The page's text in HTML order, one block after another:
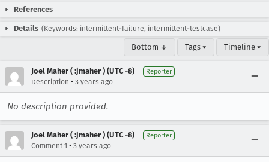
References
Details (Keywords: intermittent-failure, intermittent-testcase)
Bottom ↓ Tags ▾ Timeline ▾
Joel Maher ( :jmaher ) (UTC -8) Reporter
Description • 3 years ago
No description provided.
Joel Maher ( :jmaher ) (UTC -8) Reporter
Comment 1 • 3 years ago